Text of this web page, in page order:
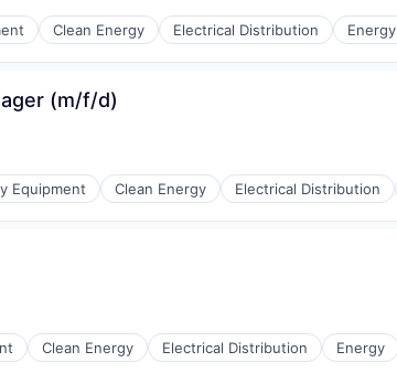
Manufacturing
Clean Energy Electrical Distribution Energy
Manufacturing
(m/f/d)
Equipment Clean Energy Electrical Distribution
Manufacturing
Clean Energy Electrical Distribution Energy